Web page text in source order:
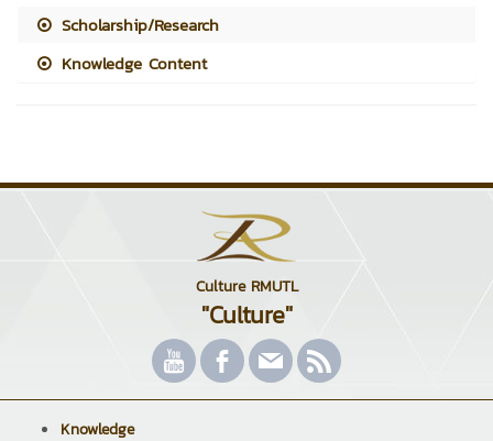
Scholarship/Research
Knowledge Content
Culture RMUTL
"Culture"
Knowledge